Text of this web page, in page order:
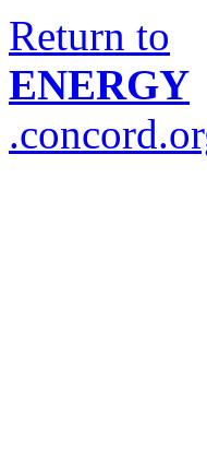
Return to
ENERGY